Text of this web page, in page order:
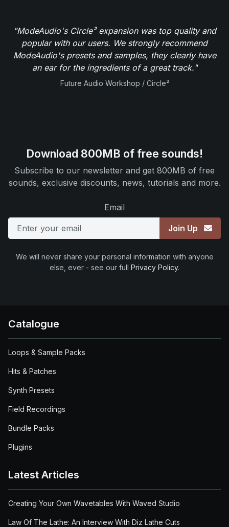
"ModeAudio's Circle² expansion was top quality and
popular with our users. We strongly recommend
ModeAudio's presets and samples, they clearly have
an ear for the ingredients of a great track."
Future Audio Workshop / Circle²
Download 800MB of free sounds!
Subscribe to our newsletter and get 800MB of free
sounds, exclusive discounts, news, tutorials and more.
Email
Join Up
We will never share your personal information with anyone
else, ever - see our full Privacy Policy.
Catalogue
Loops & Sample Packs
Hits & Patches
Synth Presets
Field Recordings
Bundle Packs
Plugins
Latest Articles
Creating Your Own Wavetables With Waved Studio
Law Of The Lathe: An Interview With Diz Lathe Cuts